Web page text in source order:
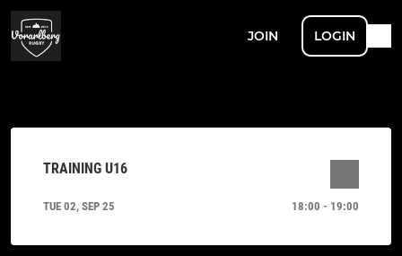
JOIN LOGIN
TRAINING U16
TUE 02, SEP 25 18:00 - 19:00